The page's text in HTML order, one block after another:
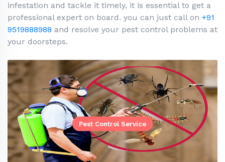
infestation and tackle it timely, it is essential to get a
professional expert on board. you can just call on +91
9519888988 and resolve your pest control problems at
your doorsteps.
Pest Control Service